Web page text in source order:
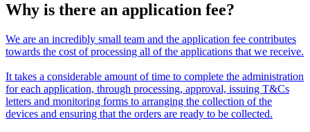
Why is there an application fee?
We are an incredibly small team and the application fee contributes
towards the cost of processing all of the applications that we receive.
It takes a considerable amount of time to complete the administration
for each application, through processing, approval, issuing T&Cs
letters and monitoring forms to arranging the collection of the
devices and ensuring that the orders are ready to be collected.